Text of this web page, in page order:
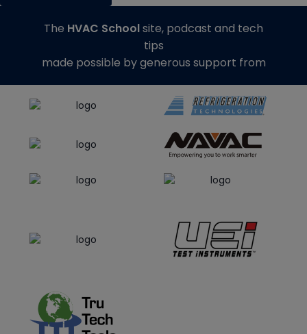
The HVAC Schoolsite, podcast and tech
tips
made possible by generous support from